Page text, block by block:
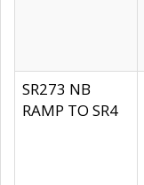
SR273 NB
RAMP TO SR4